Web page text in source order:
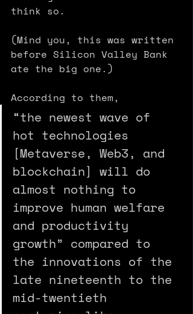
think so.
(Mind you, this was written
before Silicon Valley Bank
ate the big one.)
According to them,
“the newest wave of
hot technologies
[Metaverse, Web3, and
blockchain] will do
almost nothing to
improve human welfare
and productivity
growth” compared to
the innovations of the
late nineteenth to the
mid-twentieth